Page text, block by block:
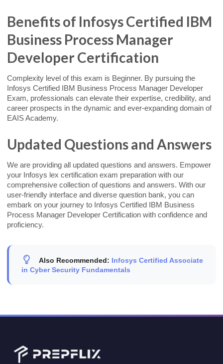
Benefits of Infosys Certified IBM
Business Process Manager
Developer Certification
Complexity level of this exam is Beginner. By pursuing the
Infosys Certified IBM Business Process Manager Developer
Exam, professionals can elevate their expertise, credibility, and
career prospects in the dynamic and ever-expanding domain of
EAIS Academy.
Updated Questions and Answers
We are providing all updated questions and answers. Empower
your Infosys lex certification exam preparation with our
comprehensive collection of questions and answers. With our
user-friendly interface and diverse question bank, you can
embark on your journey to Infosys Certified IBM Business
Process Manager Developer Certification with confidence and
proficiency.
Also Recommended: Infosys Certified Associate
in Cyber Security Fundamentals